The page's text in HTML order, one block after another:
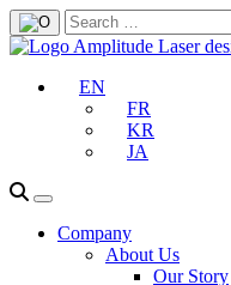
EN
FR
KR
JA
Company
About Us
Our Story